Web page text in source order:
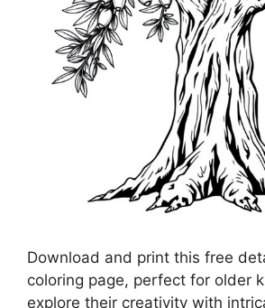
Download and print this free
coloring page, perfect for older
explore their creativity with